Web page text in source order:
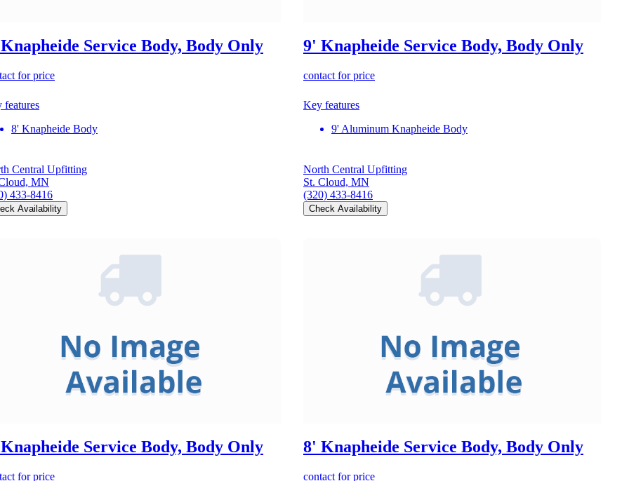
Service Body, Body Only
for price
features
8' Knapheide Body
Central Upfitting
MN
433-8416
Availability
9' Knapheide Service Body, Body Only
contact for price
Key features
9' Aluminum Knapheide Body
North Central Upfitting
St. Cloud, MN
(320) 433-8416
Check Availability
Service Body, Body Only
for price
8' Knapheide Service Body, Body Only
contact for price